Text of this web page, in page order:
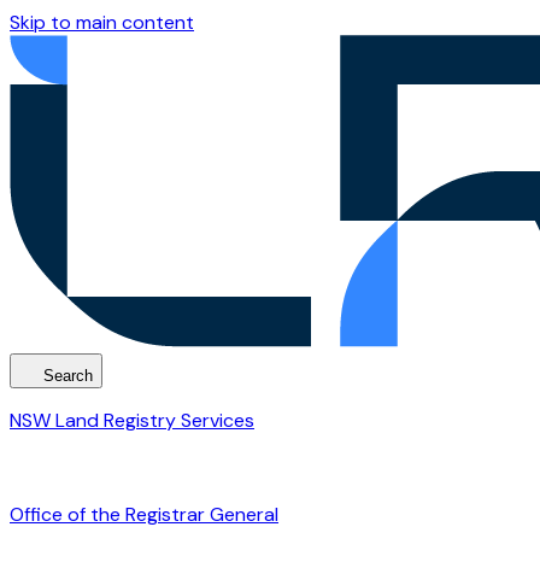
Skip to main content
Search
NSW Land Registry Services
Office of the Registrar General